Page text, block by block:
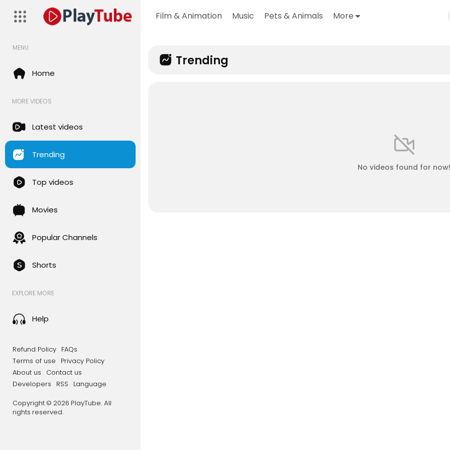
Film & Animation Music Pets & Animals More
MENU
Home
MORE VIDEOS
Latest videos
Trending
Top videos
Movies
Popular Channels
Shorts
EXPLORE MORE
Help
Refund Policy FAQs
Terms of use
Privacy Policy
About us
Contact us
Developers
RSS
Language
Copyright © 2026 PlayTube. All
rights reserved.
Trending
No videos found for now!